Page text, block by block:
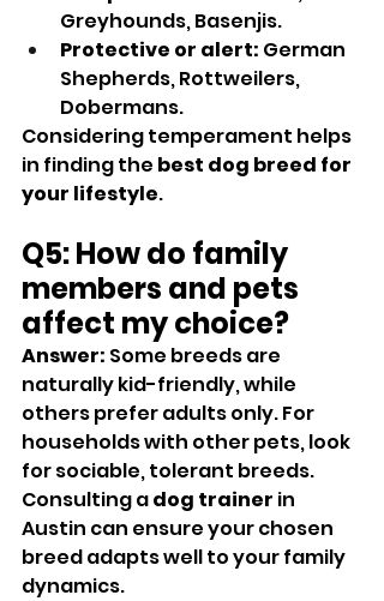
Greyhounds, Basenjis.
Protective or alert: German
Shepherds, Rottweilers,
Dobermans.
Considering temperament helps
in finding the best dog breed for
your lifestyle.
Q5: How do family
members and pets
affect my choice?
Answer: Some breeds are
naturally kid-friendly, while
others prefer adults only. For
households with other pets, look
for sociable, tolerant breeds.
Consulting a dog trainer in
Austin can ensure your chosen
breed adapts well to your family
dynamics.